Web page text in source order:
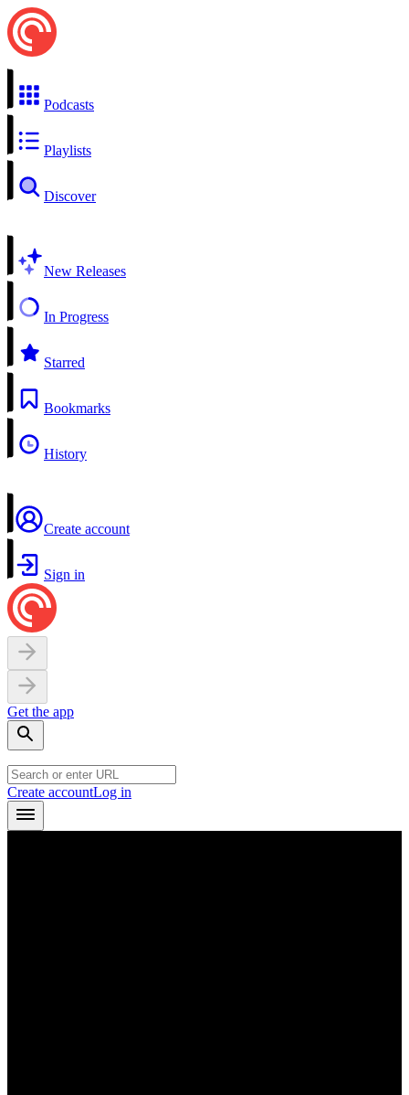
Podcasts
Playlists
Discover
New Releases
In Progress
Starred
Bookmarks
History
Create account
Sign in
Get the app
Create accountLog in